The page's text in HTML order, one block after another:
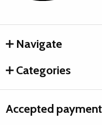
Navigate
Categories
Accepted